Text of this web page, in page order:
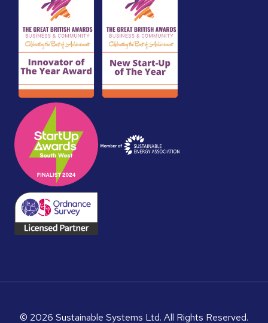
© 2026 Sustainable Systems Ltd. All Rights Reserved.